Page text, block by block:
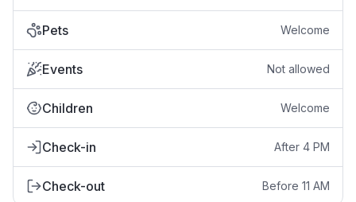
Pets Welcome
Events Not allowed
Children Welcome
Check-in After 4 PM
Check-out Before 11 AM